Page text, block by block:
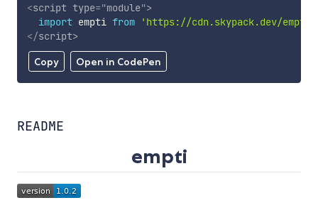
Copy Open in CodePen
<script type="module">
import empti from 'https://cdn.skypack.dev/empti'
</script>
README
empti